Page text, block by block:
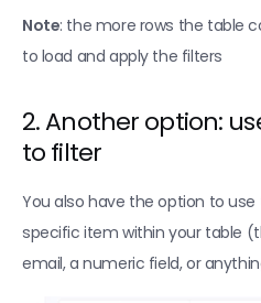
Note: the more rows the table
to load and apply the filters
2. Another option:
to filter
You also have the option to
specific item within your table
email, a numeric field, or